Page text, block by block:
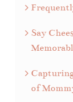
Say
of